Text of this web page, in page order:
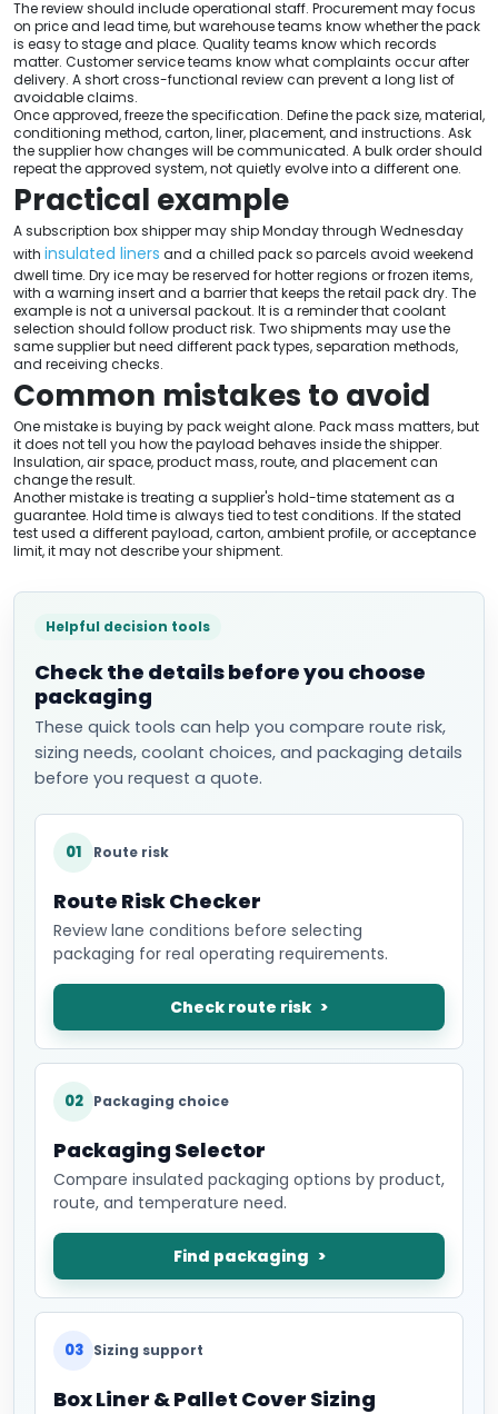
The review should include operational staff. Procurement may focus
on price and lead time, but warehouse teams know whether the pack
is easy to stage and place. Quality teams know which records
matter. Customer service teams know what complaints occur after
delivery. A short cross-functional review can prevent a long list of
avoidable claims.
Once approved, freeze the specification. Define the pack size, material,
conditioning method, carton, liner, placement, and instructions. Ask
the supplier how changes will be communicated. A bulk order should
repeat the approved system, not quietly evolve into a different one.
Practical example
A subscription box shipper may ship Monday through Wednesday
with insulated liners and a chilled pack so parcels avoid weekend
dwell time. Dry ice may be reserved for hotter regions or frozen items,
with a warning insert and a barrier that keeps the retail pack dry. The
example is not a universal packout. It is a reminder that coolant
selection should follow product risk. Two shipments may use the
same supplier but need different pack types, separation methods,
and receiving checks.
Common mistakes to avoid
One mistake is buying by pack weight alone. Pack mass matters, but
it does not tell you how the payload behaves inside the shipper.
Insulation, air space, product mass, route, and placement can
change the result.
Another mistake is treating a supplier's hold-time statement as a
guarantee. Hold time is always tied to test conditions. If the stated
test used a different payload, carton, ambient profile, or acceptance
limit, it may not describe your shipment.
Helpful decision tools
Check the details before you choose
packaging
These quick tools can help you compare route risk,
sizing needs, coolant choices, and packaging details
before you request a quote.
01 Route risk
Route Risk Checker
Review lane conditions before selecting
packaging for real operating requirements.
Check route risk
02 Packaging choice
Packaging Selector
Compare insulated packaging options by product,
route, and temperature need.
Find packaging
03 Sizing support
Box Liner & Pallet Cover Sizing